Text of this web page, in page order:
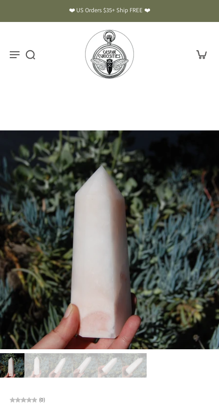
❤️ US Orders $35+ Ship FREE ❤️
(0)